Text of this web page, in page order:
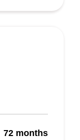
72 months